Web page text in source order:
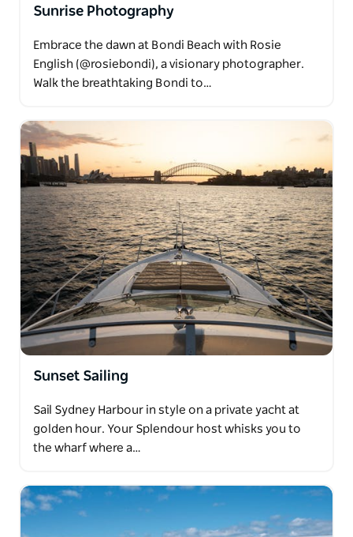
Sunrise Photography
Embrace the dawn at Bondi Beach with Rosie
English (@rosiebondi), a visionary photographer.
Walk the breathtaking Bondi to…
Sunset Sailing
Sail Sydney Harbour in style on a private yacht at
golden hour. Your Splendour host whisks you to
the wharf where a…